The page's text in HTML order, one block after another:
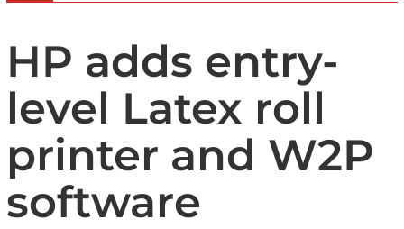
HP adds entry-
level Latex roll
printer and W2P
software